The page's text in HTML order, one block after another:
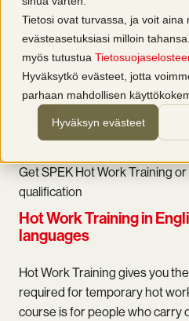
Tietosi ovat turvassa, ja voit aina
evästeasetuksiasi milloin
myös tutustua
Hyväksytkö evästeet, jotta
parhaan mahdollisen
Hyväksyn evästeet
CLASSROOM
Get SPEK Hot Work Training
qualification
Hot Work Training in
languages
Hot Work Training gives you
required for temporary hot
course is for people who carry